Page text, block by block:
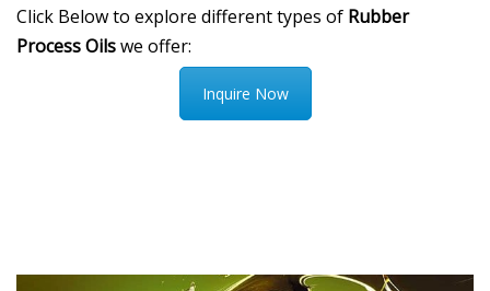
Click Below to explore different types of Rubber
Process Oilswe offer:
Inquire Now